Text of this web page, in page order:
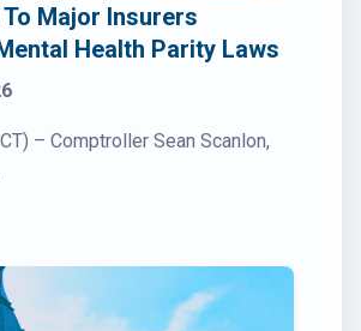
Major Insurers
Health Parity Laws
– Comptroller Sean Scanlon,